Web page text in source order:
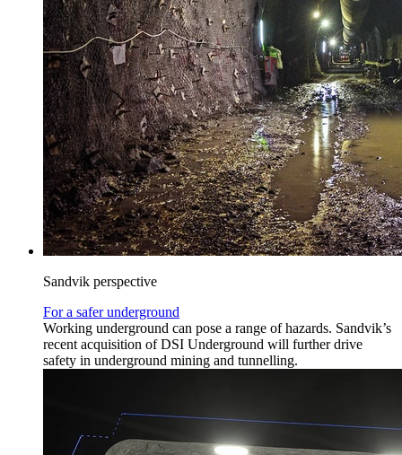
Sandvik perspective
For a safer underground
Working underground can pose a range of hazards. Sandvik’s
recent acquisition of DSI Underground will further drive
safety in underground mining and tunnelling.